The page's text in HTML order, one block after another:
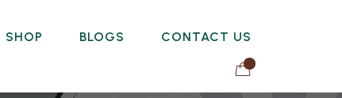
SHOP BLOGS CONTACT US